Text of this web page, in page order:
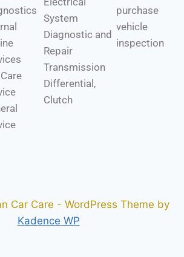
System
Diagnostic and
Repair
Transmission
Differential,
Clutch
purchase
vehicle
inspection
Car Care - WordPress Theme by
Kadence WP